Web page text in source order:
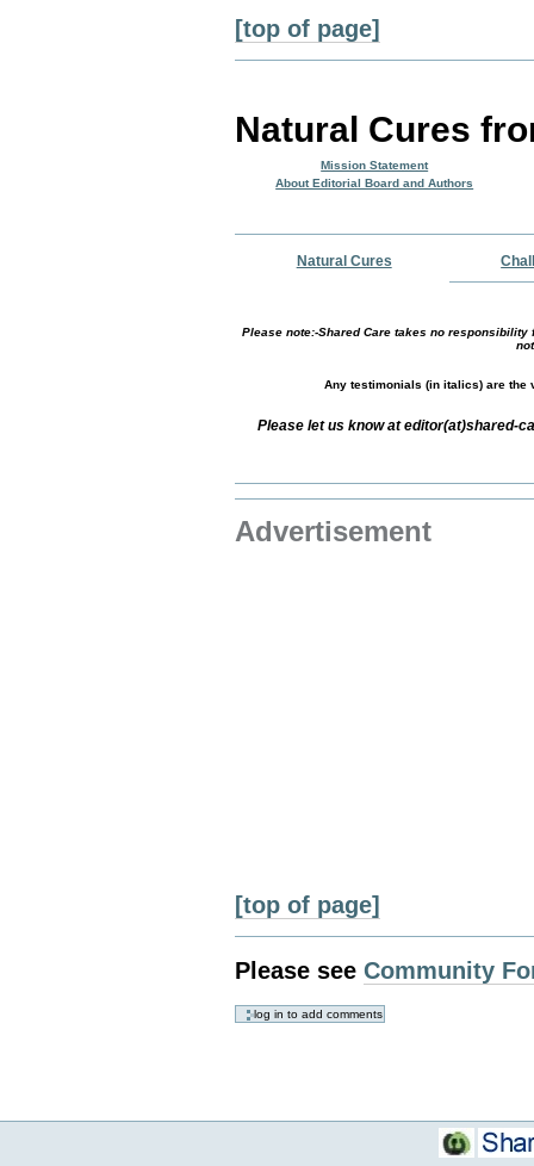
[top of page]
Natural Cures
Mission Statement
About Editorial Board and Authors
Natural Cures
Please note:-Shared Care takes no
Any testimonials (in italics) are the
Please let us know at editor(at)shared-
Advertisement
[top of page]
Please seeCommunity